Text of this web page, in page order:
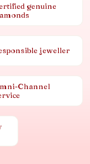
genuine
jeweller
Channel